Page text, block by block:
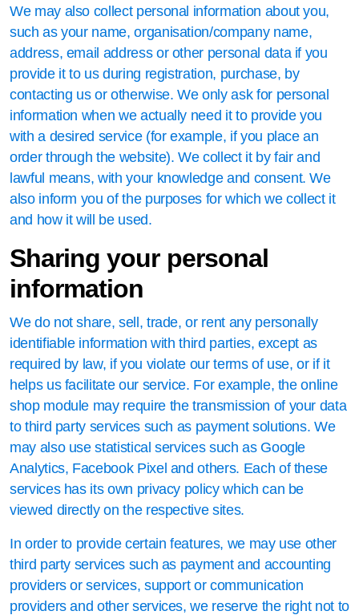
We may also collect personal information about you,
such as your name, organisation/company name,
address, email address or other personal data if you
provide it to us during registration, purchase, by
contacting us or otherwise. We only ask for personal
information when we actually need it to provide you
with a desired service (for example, if you place an
order through the website). We collect it by fair and
lawful means, with your knowledge and consent. We
also inform you of the purposes for which we collect it
and how it will be used.
Sharing your personal
information
We do not share, sell, trade, or rent any personally
identifiable information with third parties, except as
required by law, if you violate our terms of use, or if it
helps us facilitate our service. For example, the online
shop module may require the transmission of your data
to third party services such as payment solutions. We
may also use statistical services such as Google
Analytics, Facebook Pixel and others. Each of these
services has its own privacy policy which can be
viewed directly on the respective sites.
In order to provide certain features, we may use other
third party services such as payment and accounting
providers or services, support or communication
providers and other services, we reserve the right not to